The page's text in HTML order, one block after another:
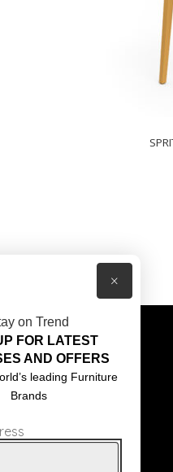
ABOUT US
CONTACT US
on Trend
FOR LATEST
AND OFFERS
leading Furniture
Brands
×